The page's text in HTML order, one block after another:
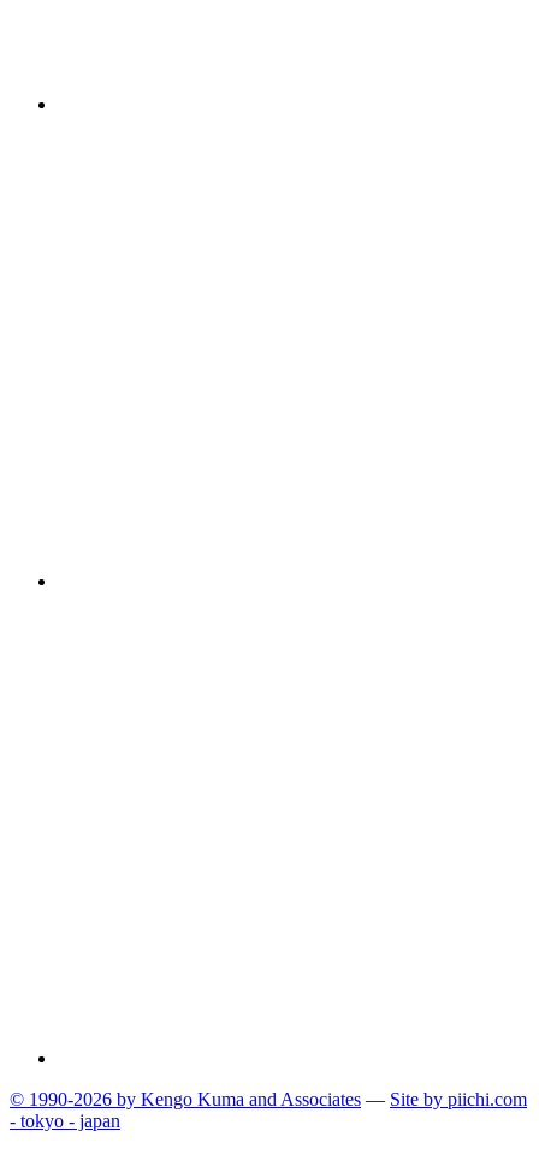
© 1990-2026 by Kengo Kuma and Associates — Site by piichi.com
- tokyo - japan